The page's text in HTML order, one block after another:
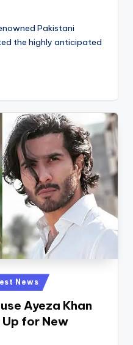
Pakistani
the highly anticipated
News
Ayeza Khan
Up for New